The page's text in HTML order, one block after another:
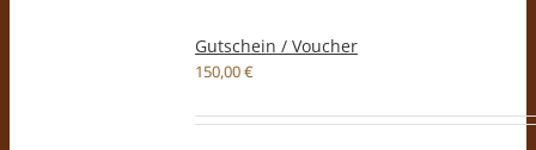
Gutschein / Voucher
150,00€